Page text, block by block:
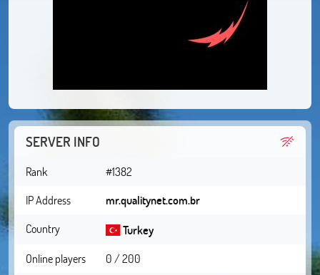
SERVER INFO
Rank
#1382
IP Address
mr.qualitynet.com.br
Country
Turkey
Online players
0 / 200